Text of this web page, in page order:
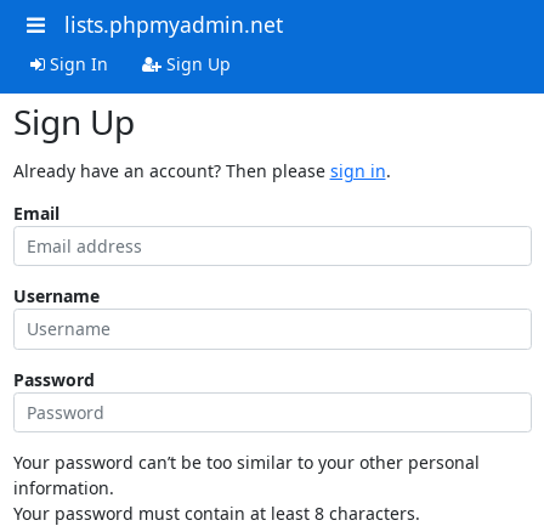
lists.phpmyadmin.net
Sign In Sign Up
Sign Up
Already have an account? Then please sign in.
Email
Username
Password
Your password can’t be too similar to your other personal
information.
Your password must contain at least 8 characters.